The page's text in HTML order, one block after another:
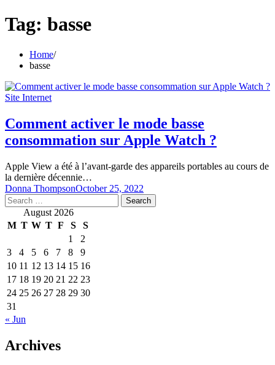
Tag: basse
Home
basse
Site Internet
Comment activer le mode basse
consommation sur Apple Watch ?
Apple View a été à l’avant-garde des appareils portables au cours de
la dernière décennie…
Donna ThompsonOctober 25, 2022
Search
for: August 2026
M T W T F S
S
1
2
3
4 5 6 7 8
9
10 11 12 13 14 15 16
17 18 19 20 21 22 23
24 25 26 27 28 29 30
31
« Jun
Archives